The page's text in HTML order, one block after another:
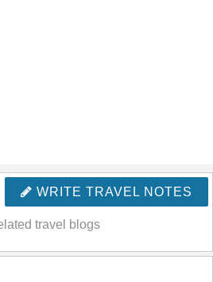
WRITE TRAVEL NOTES
travel blogs